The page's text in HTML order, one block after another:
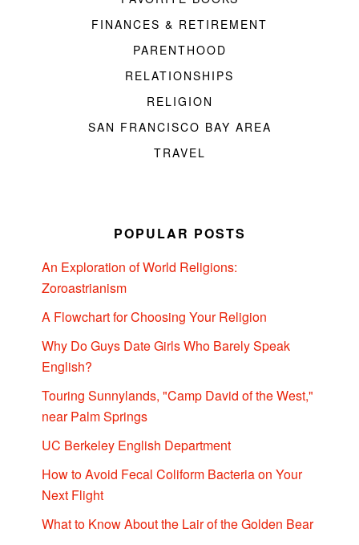
FINANCES & RETIREMENT
PARENTHOOD
RELATIONSHIPS
RELIGION
SAN FRANCISCO BAY AREA
TRAVEL
POPULAR POSTS
An Exploration of World Religions:
Zoroastrianism
A Flowchart for Choosing Your Religion
Why Do Guys Date Girls Who Barely Speak
English?
Touring Sunnylands, "Camp David of the West,"
near Palm Springs
UC Berkeley English Department
How to Avoid Fecal Coliform Bacteria on Your
Next Flight
What to Know About the Lair of the Golden Bear